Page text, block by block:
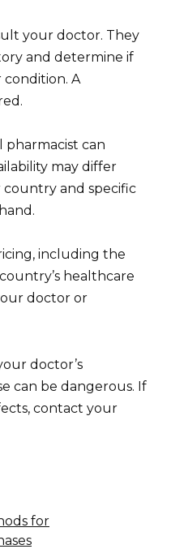
your doctor. They
and determine if
condition. A
pharmacist can
may differ
and specific
including the
healthcare
doctor or
doctor’s
can be dangerous. If
contact your
for